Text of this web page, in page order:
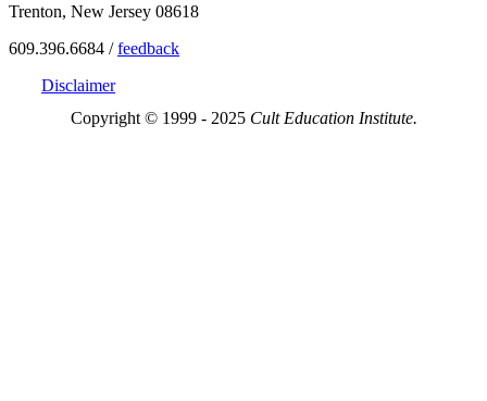
Trenton, New Jersey 08618
609.396.6684 /feedback
Disclaimer
Copyright © 1999 - 2025 Cult Education Institute.